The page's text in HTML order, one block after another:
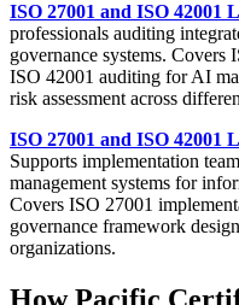
ISO 27001 and ISO 42001
professionals auditing
governance systems. Covers
ISO 42001 auditing for AI
risk assessment across
ISO 27001 and ISO 42001
Supports implementation
management systems for
Covers ISO 27001
governance framework
organizations.